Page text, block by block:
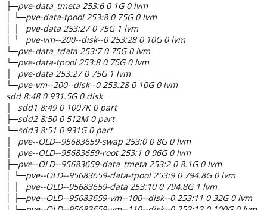
├─pve-data_tmeta 253:6 0 1G 0 lvm
│ └─pve-data-tpool 253:8 0 75G 0 lvm
│ ├─pve-data 253:27 0 75G 1 lvm
│ └─pve-vm--200--disk--0 253:28 0 10G 0 lvm
└─pve-data_tdata 253:7 0 75G 0 lvm
└─pve-data-tpool 253:8 0 75G 0 lvm
├─pve-data 253:27 0 75G 1 lvm
└─pve-vm--200--disk--0 253:28 0 10G 0 lvm
sdd 8:48 0 931.5G 0 disk
├─sdd1 8:49 0 1007K 0 part
├─sdd2 8:50 0 512M 0 part
└─sdd3 8:51 0 931G 0 part
├─pve--OLD--95683659-swap 253:0 0 8G 0 lvm
├─pve--OLD--95683659-root 253:1 0 96G 0 lvm
├─pve--OLD--95683659-data_tmeta 253:2 0 8.1G 0 lvm
│ └─pve--OLD--95683659-data-tpool 253:9 0 794.8G 0 lvm
│ ├─pve--OLD--95683659-data 253:10 0 794.8G 1 lvm
│ ├─pve--OLD--95683659-vm--100--disk--0 253:11 0 32G 0 lvm